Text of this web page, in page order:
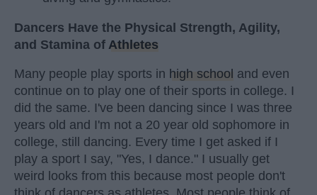
Dancers Have the Physical Strength, Agility,
and Stamina of Athletes
Many people play sports in high school and even
continue on to play one of their sports in college. I
did the same. I've been dancing since I was three
years old and I'm not a 20 year old sophomore in
college, still dancing. Every time I get asked if I
play a sport I say, "Yes, I dance." I usually get
weird looks from this because most people don't